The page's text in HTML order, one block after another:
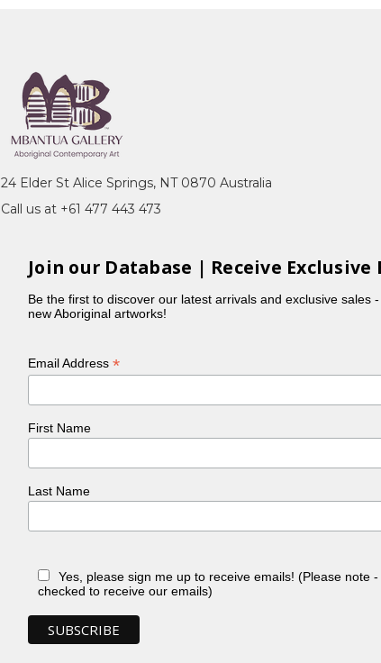
24 Elder St Alice Springs, NT 0870 Australia
Call us at +61 477 443 473
Join our Database | Receive Exclusive
Be the first to discover our latest arrivals and exclusive sales
new Aboriginal artworks!
Email Address*
First Name
Last Name
Yes, please sign me up to receive emails! (Please note
checked to receive our emails)